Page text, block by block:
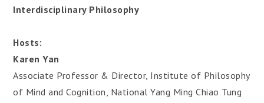
Interdisciplinary Philosophy
Hosts:
Karen Yan
Associate Professor & Director, Institute of Philosophy
of Mind and Cognition, National Yang Ming Chiao Tung